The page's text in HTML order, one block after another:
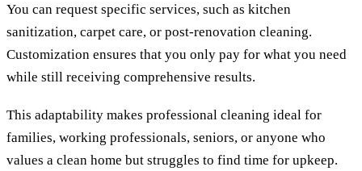
You can request specific services, such as kitchen
sanitization, carpet care, or post-renovation cleaning.
Customization ensures that you only pay for what you need
while still receiving comprehensive results.
This adaptability makes professional cleaning ideal for
families, working professionals, seniors, or anyone who
values a clean home but struggles to find time for upkeep.